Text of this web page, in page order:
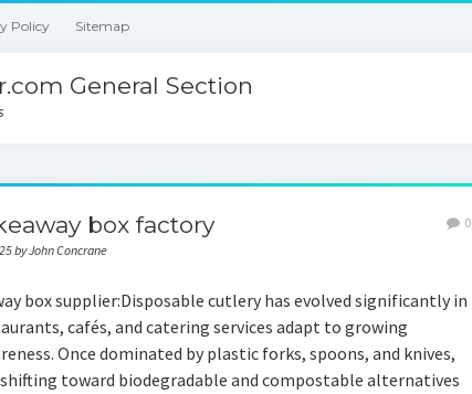
Policy Sitemap
General Section
box factory
by John Concrane
0
box supplier:Disposable cutlery has evolved significantly in
cafés, and catering services adapt to growing
Once dominated by plastic forks, spoons, and knives,
toward biodegradable and compostable alternatives